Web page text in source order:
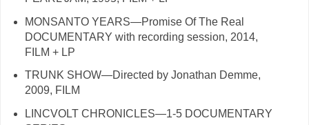
MONSANTO YEARS—Promise Of The Real
DOCUMENTARY with recording session, 2014,
FILM + LP
TRUNK SHOW—Directed by Jonathan Demme,
2009, FILM
LINCVOLT CHRONICLES—1-5 DOCUMENTARY